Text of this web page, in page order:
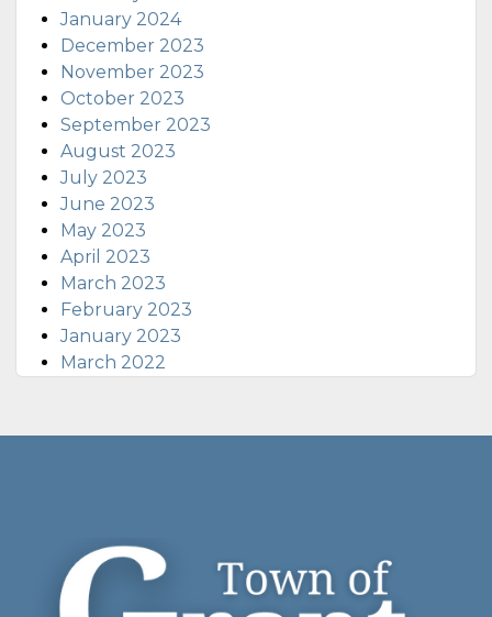
January 2024
December 2023
November 2023
October 2023
September 2023
August 2023
July 2023
June 2023
May 2023
April 2023
March 2023
February 2023
January 2023
March 2022